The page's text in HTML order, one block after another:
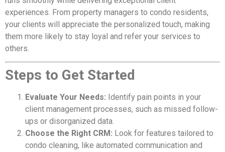
experiences. From property managers to condo residents,
your clients will appreciate the personalized touch, making
them more likely to stay loyal and refer your services to
others.
Steps to Get Started
Evaluate Your Needs: Identify pain points in your
client management processes, such as missed follow-
ups or disorganized data.
Choose the Right CRM: Look for features tailored to
condo cleaning, like automated communication and